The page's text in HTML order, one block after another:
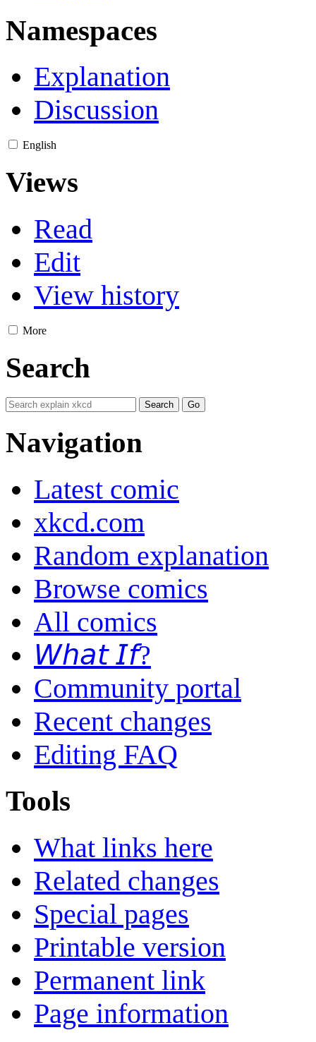
Namespaces
Explanation
Discussion
English
Views
Read
Edit
View history
More
Search
Navigation
Latest comic
xkcd.com
Random explanation
Browse comics
All comics
𝘞𝘩𝘢𝘵 𝘐𝘧?
Community portal
Recent changes
Editing FAQ
Tools
What links here
Related changes
Special pages
Printable version
Permanent link
Page information